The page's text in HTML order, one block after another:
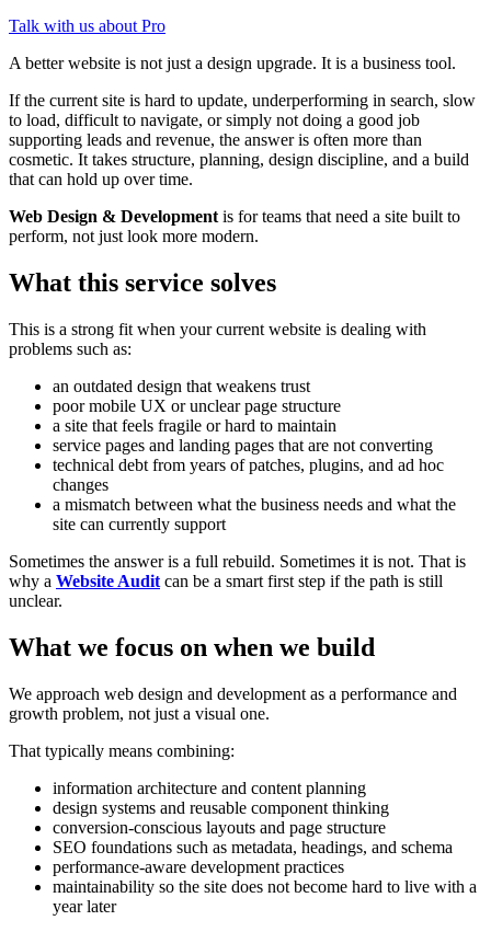
Talk with us about Pro
A better website is not just a design upgrade. It is a business tool.
If the current site is hard to update, underperforming in search, slow
to load, difficult to navigate, or simply not doing a good job
supporting leads and revenue, the answer is often more than
cosmetic. It takes structure, planning, design discipline, and a build
that can hold up over time.
Web Design & Development is for teams that need a site built to
perform, not just look more modern.
What this service solves
This is a strong fit when your current website is dealing with
problems such as:
an outdated design that weakens trust
poor mobile UX or unclear page structure
a site that feels fragile or hard to maintain
service pages and landing pages that are not converting
technical debt from years of patches, plugins, and ad hoc
changes
a mismatch between what the business needs and what the
site can currently support
Sometimes the answer is a full rebuild. Sometimes it is not. That is
why a Website Audit can be a smart first step if the path is still
unclear.
What we focus on when we build
We approach web design and development as a performance and
growth problem, not just a visual one.
That typically means combining:
information architecture and content planning
design systems and reusable component thinking
conversion-conscious layouts and page structure
SEO foundations such as metadata, headings, and schema
performance-aware development practices
maintainability so the site does not become hard to live with a
year later